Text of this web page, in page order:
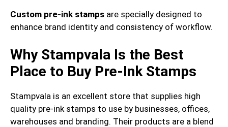
Custom pre-ink stamps are specially designed to
enhance brand identity and consistency of workflow.
Why Stampvala Is the Best
Place to Buy Pre-Ink Stamps
Stampvala is an excellent store that supplies high
quality pre-ink stamps to use by businesses, offices,
warehouses and branding. Their products are a blend